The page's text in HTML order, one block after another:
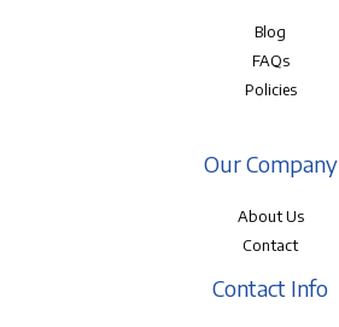
Blog
FAQs
Policies
Our Company
About Us
Contact
Contact Info